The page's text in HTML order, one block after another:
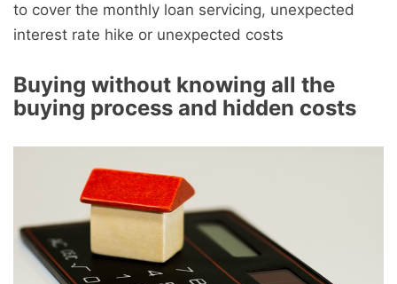
to cover the monthly loan servicing, unexpected
interest rate hike or unexpected costs
Buying without knowing all the
buying process and hidden costs